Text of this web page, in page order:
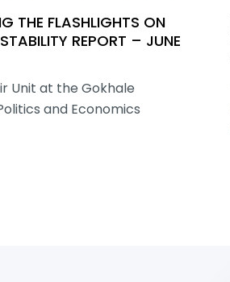
THE FLASHLIGHTS ON
REPORT – JUNE
Unit at the Gokhale
and Economics